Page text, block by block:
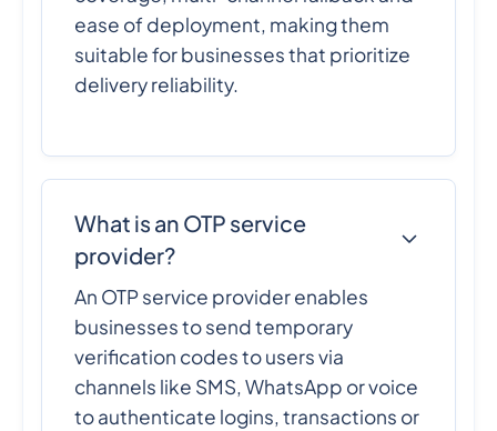
ease of deployment, making them
suitable for businesses that prioritize
delivery reliability.
What is an OTP service
provider?
An OTP service provider enables
businesses to send temporary
verification codes to users via
channels like SMS, WhatsApp or voice
to authenticate logins, transactions or